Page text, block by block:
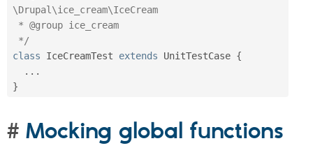
\Drupal\ice_cream\IceCream
*/
class
IceCreamTest extends UnitTestCase {
. . .
}
Mocking global functions